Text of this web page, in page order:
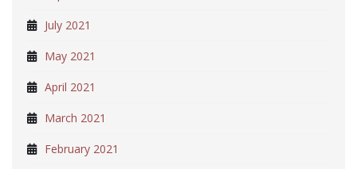
July 2021
May 2021
April 2021
March 2021
February 2021